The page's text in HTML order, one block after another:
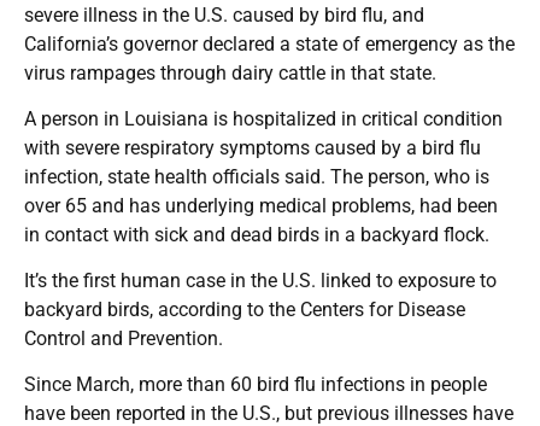
severe illness in the U.S. caused by bird flu, and
California’s governor declared a state of emergency as the
virus rampages through dairy cattle in that state.
A person in Louisiana is hospitalized in critical condition
with severe respiratory symptoms caused by a bird flu
infection, state health officials said. The person, who is
over 65 and has underlying medical problems, had been
in contact with sick and dead birds in a backyard flock.
It’s the first human case in the U.S. linked to exposure to
backyard birds, according to the Centers for Disease
Control and Prevention.
Since March, more than 60 bird flu infections in people
have been reported in the U.S., but previous illnesses have